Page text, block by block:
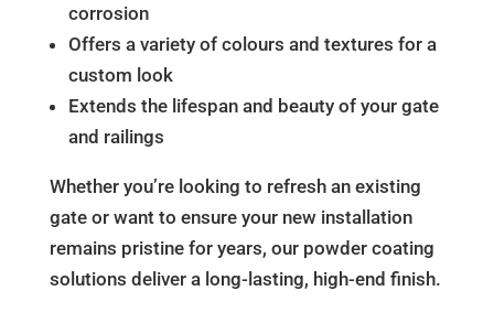
corrosion
Offers a variety of colours and textures for a
custom look
Extends the lifespan and beauty of your gate
and railings
Whether you’re looking to refresh an existing
gate or want to ensure your new installation
remains pristine for years, our powder coating
solutions deliver a long-lasting, high-end finish.